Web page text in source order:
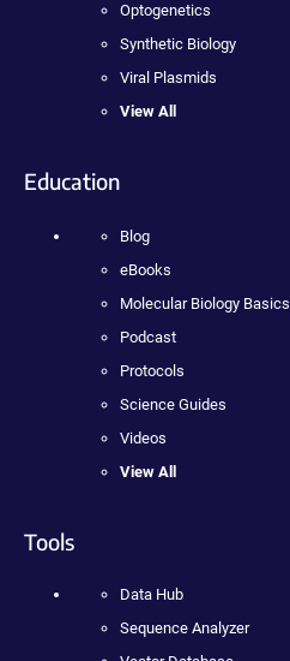
Optogenetics
Synthetic Biology
Viral Plasmids
View All
Education
Blog
eBooks
Molecular Biology Basics
Podcast
Protocols
Science Guides
Videos
View All
Tools
Data Hub
Sequence Analyzer